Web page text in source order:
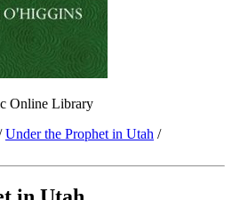
Online Library
Under the Prophet in Utah /